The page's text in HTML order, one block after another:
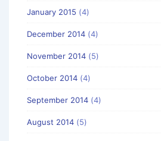
January 2015 (4)
December 2014 (4)
November 2014 (5)
October 2014 (4)
September 2014 (4)
August 2014 (5)